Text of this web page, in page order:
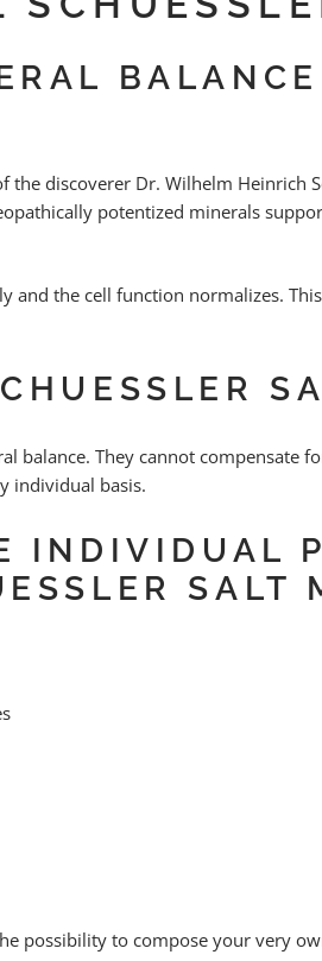
discoverer Dr. Wilhelm Heinrich
potentized minerals
and the cell function normalizes.
balance. They cannot
individual basis.
INDIVIDUAL
SALT
possibility to compose your very